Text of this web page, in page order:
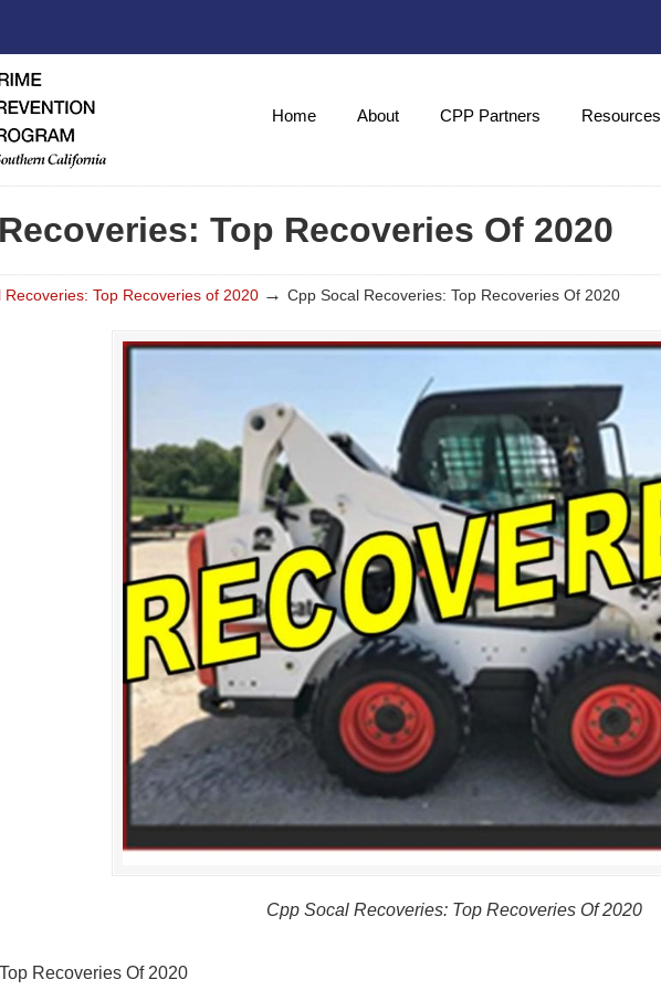
Home About CPP Partners Resources
Top Recoveries Of 2020
Recoveries: Top Recoveries of 2020 → Cpp Socal Recoveries: Top Recoveries Of 2020
Cpp Socal Recoveries: Top Recoveries Of 2020
Recoveries Of 2020